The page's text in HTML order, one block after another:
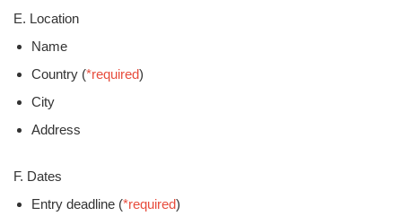
E. Location
Name
Country (*required)
City
Address
F. Dates
Entry deadline (*required)